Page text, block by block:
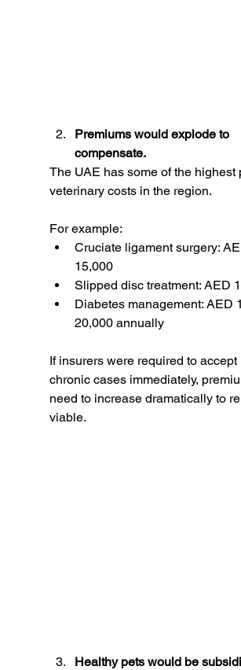
Premiums would explode to
compensate.
The UAE has some of the highest
veterinary costs in the region.
For example:
Cruciate ligament surgery:
15,000
Slipped disc treatment: AED
Diabetes management: AED
20,000 annually
If insurers were required to accept
chronic cases immediately,
need to increase dramatically to
viable.
Healthy pets would be